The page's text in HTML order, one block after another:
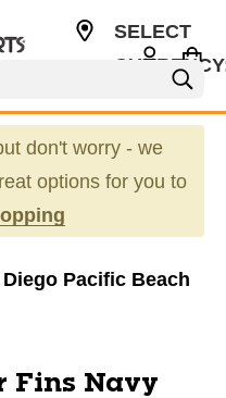
SELECT
don't worry - we
options for you to
Pacific Beach
Fins Navy